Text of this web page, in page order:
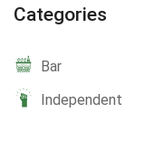
Categories
Bar
Independent